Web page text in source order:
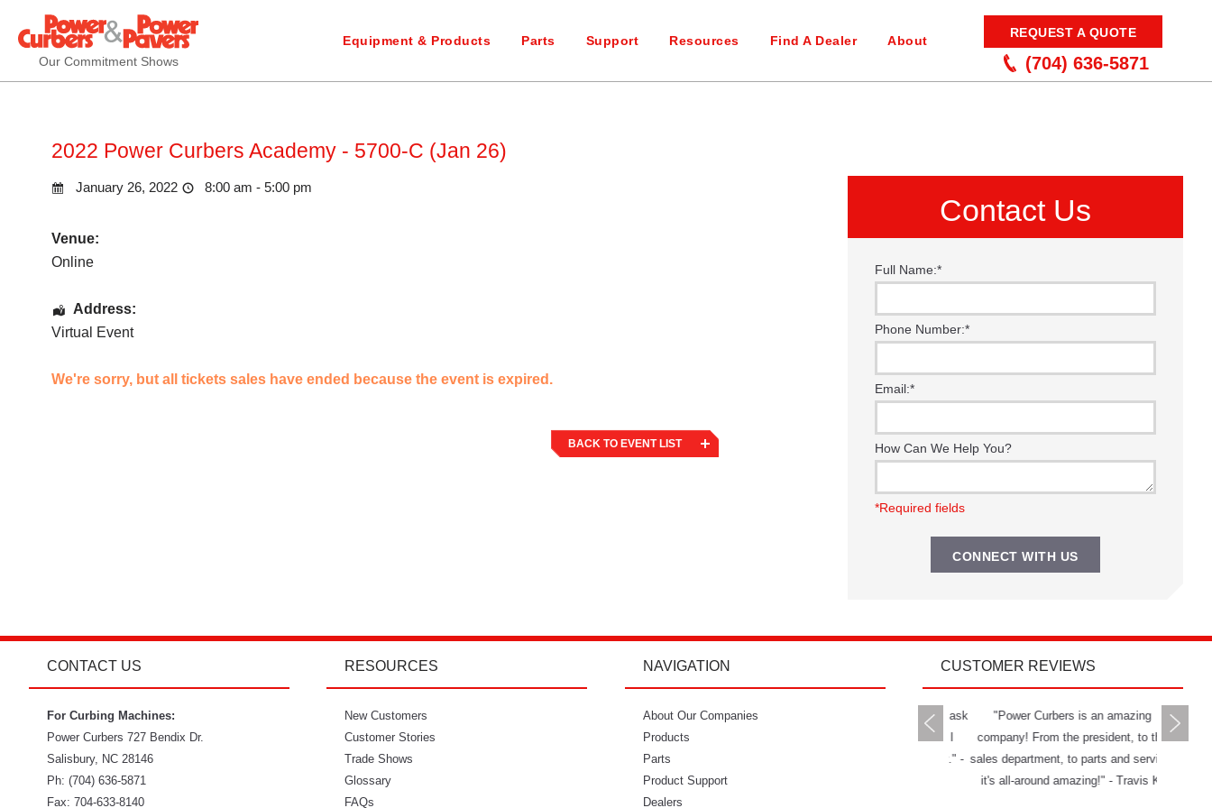
Our Commitment Shows
Equipment & Products Parts Support Resources Find A Dealer About
REQUEST A QUOTE
(704) 636-5871
2022 Power Curbers Academy - 5700-C (Jan 26)
January 26, 2022 8:00 am - 5:00 pm
Venue:
Online
Address:
Virtual Event
We're sorry, but all tickets sales have ended because the event is expired.
BACK TO EVENT LIST
Contact Us
Full Name:*
Phone Number:*
Email:*
How Can We Help You?
*Required fields
CUSTOMER REVIEWS
"I’m so glad I went with Power Curbers.
I love the small business feeling that I
have working with them. I’ve never
once felt like I couldn’t reach who I
needed to. It feels so intimate. From
"Power Curbers delivers all you can ask
"Power Curbers is an amazing
company! From the president, to the
sales department, to parts and service,
it's all-around amazing!" - Travis K.
"The
NAVIGATION
About Our Companies
Products
Parts
Product Support
Dealers
RESOURCES
New Customers
Customer Stories
Trade Shows
Glossary
FAQs
CONTACT US
For Curbing Machines:
Power Curbers 727 Bendix Dr.
Salisbury, NC 28146
Ph:(704) 636-5871
Fax:704-633-8140